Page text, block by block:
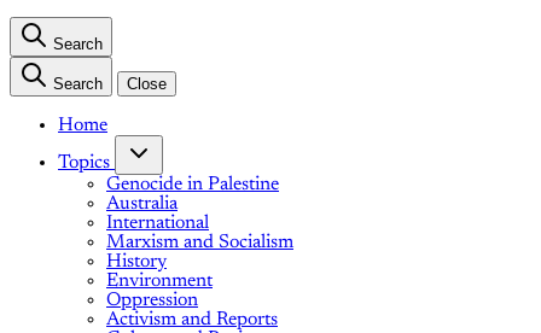
Search
Search Close
Home
Topics
Genocide in Palestine
Australia
International
Marxism and Socialism
History
Environment
Oppression
Activism and Reports